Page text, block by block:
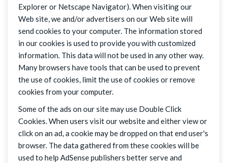
Explorer or Netscape Navigator). When visiting our
Web site, we and/or advertisers on our Web site will
send cookies to your computer. The information stored
in our cookies is used to provide you with customized
information. This data will not be used in any other way.
Many browsers have tools that can be used to prevent
the use of cookies, limit the use of cookies or remove
cookies from your computer.
Some of the ads on our site may use Double Click
Cookies. When users visit our website and either view or
click on an ad, a cookie may be dropped on that end user's
browser. The data gathered from these cookies will be
used to help AdSense publishers better serve and